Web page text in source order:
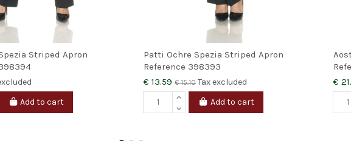
Striped Apron
Add to cart
Patti Ochre Spezia Striped Apron
Reference 398393
€ 13.59 € 15.10 Tax excluded
Add to cart
€